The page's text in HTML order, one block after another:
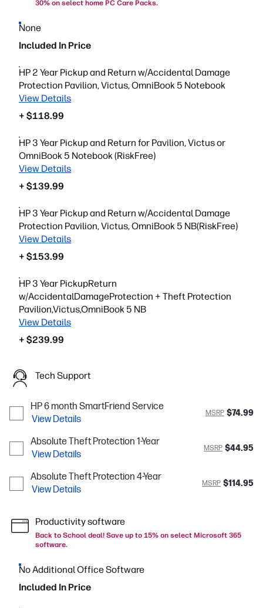
30% on select home PC Care Packs.
None
Included In Price
HP 2 Year Pickup and Return w/Accidental Damage
Protection Pavilion, Victus, OmniBook 5 Notebook
View Details
+ $118.99
HP 3 Year Pickup and Return for Pavilion, Victus or
OmniBook 5 Notebook (RiskFree)
View Details
+ $139.99
HP 3 Year Pickup and Return w/Accidental Damage
Protection Pavilion, Victus, OmniBook 5 NB(RiskFree)
View Details
+ $153.99
HP 3 Year PickupReturn
w/AccidentalDamageProtection + Theft Protection
Pavilion,Victus,OmniBook 5 NB
View Details
+ $239.99
Tech Support
HP 6 month SmartFriend Service
View Details
MSRP $74.99
Absolute Theft Protection 1-Year
View Details
MSRP $44.95
Absolute Theft Protection 4-Year
View Details
MSRP $114.95
Productivity software
Back to School deal! Save up to 15% on select Microsoft 365
software.
No Additional Office Software
Included In Price